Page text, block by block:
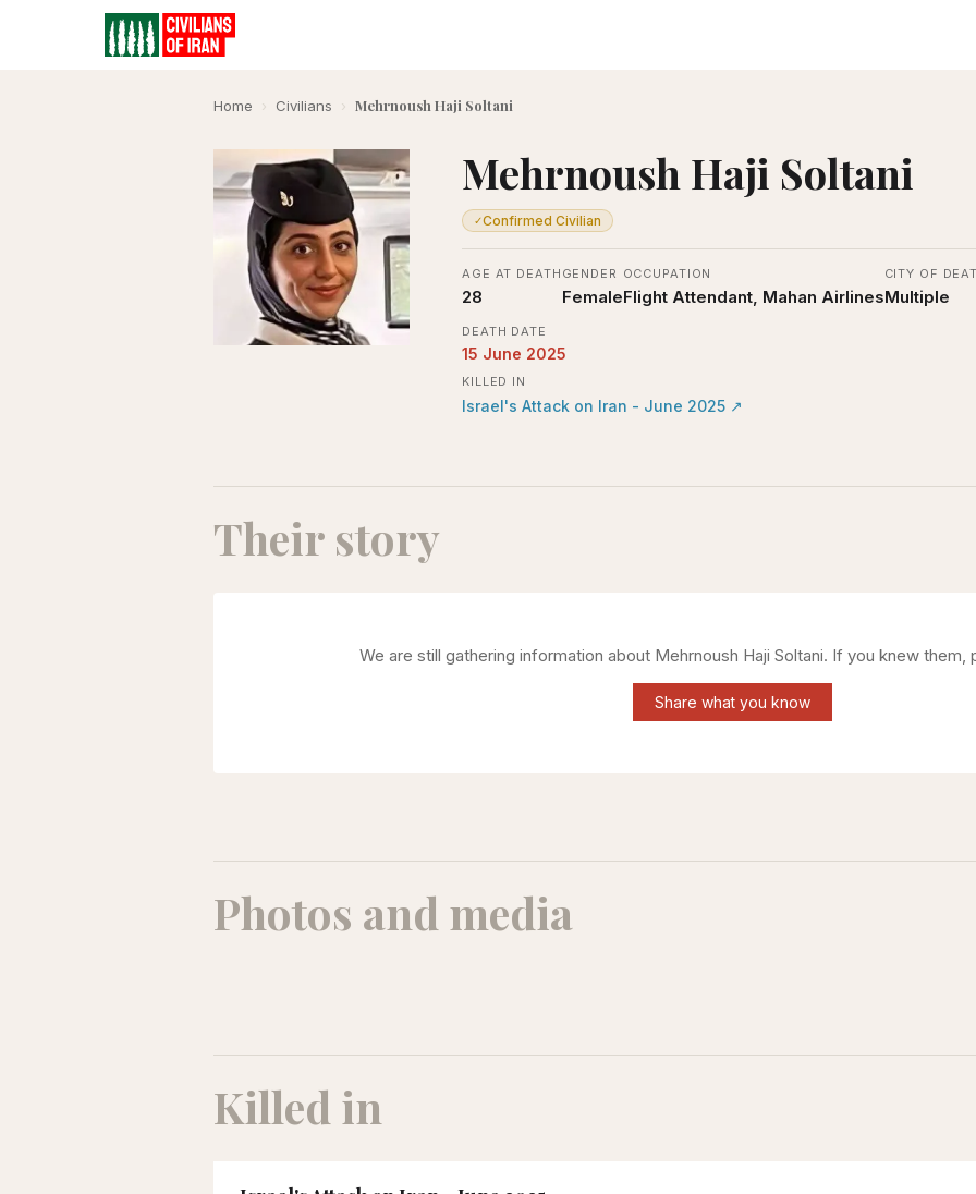
Home › Civilians › Mehrnoush Haji Soltani
Mehrnoush Haji Soltani
✓Confirmed Civilian
AGE AT DEATH
28
GENDER
Female
OCCUPATION
Flight Attendant, Mahan Airlines
CITY OF
Multiple
DEATH DATE
15 June 2025
KILLED IN
Israel's Attack on Iran - June 2025 ↗
Their story
We are still gathering information about Mehrnoush Haji Soltani. If you knew them,
Share what you know
Photos and media
Killed in